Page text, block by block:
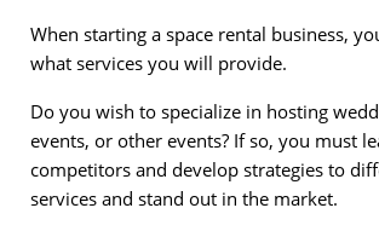
When starting a space rental business,
what services you will provide.
Do you wish to specialize in hosting
events, or other events? If so, you must
competitors and develop strategies to
services and stand out in the market.